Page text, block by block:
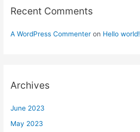
Recent Comments
A WordPress Commenter on Hello world!
Archives
June 2023
May 2023